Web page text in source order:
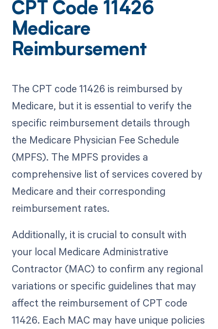
CPT Code 11426
Medicare
Reimbursement
The CPT code 11426 is reimbursed by
Medicare, but it is essential to verify the
specific reimbursement details through
the Medicare Physician Fee Schedule
(MPFS). The MPFS provides a
comprehensive list of services covered by
Medicare and their corresponding
reimbursement rates.
Additionally, it is crucial to consult with
your local Medicare Administrative
Contractor (MAC) to confirm any regional
variations or specific guidelines that may
affect the reimbursement of CPT code
11426. Each MAC may have unique policies